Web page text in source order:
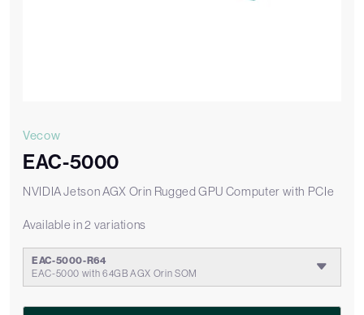
Vecow
EAC-5000
NVIDIA Jetson AGX Orin Rugged GPU Computer with PCIe
Available in 2 variations
EAC-5000-R64
EAC-5000 with 64GB AGX Orin SOM